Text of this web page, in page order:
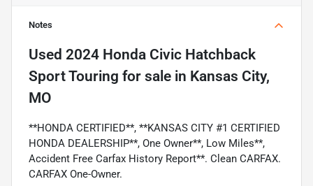
Notes
Used 2024 Honda Civic Hatchback
Sport Touring for sale in Kansas City,
MO
**HONDA CERTIFIED**, **KANSAS CITY #1 CERTIFIED
HONDA DEALERSHIP**, One Owner**, Low Miles**,
Accident Free Carfax History Report**. Clean CARFAX.
CARFAX One-Owner.